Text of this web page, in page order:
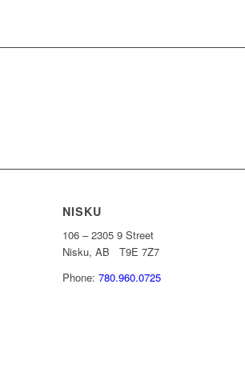
NISKU
106 – 2305 9 Street
Nisku, AB T9E 7Z7
Phone:780.960.0725